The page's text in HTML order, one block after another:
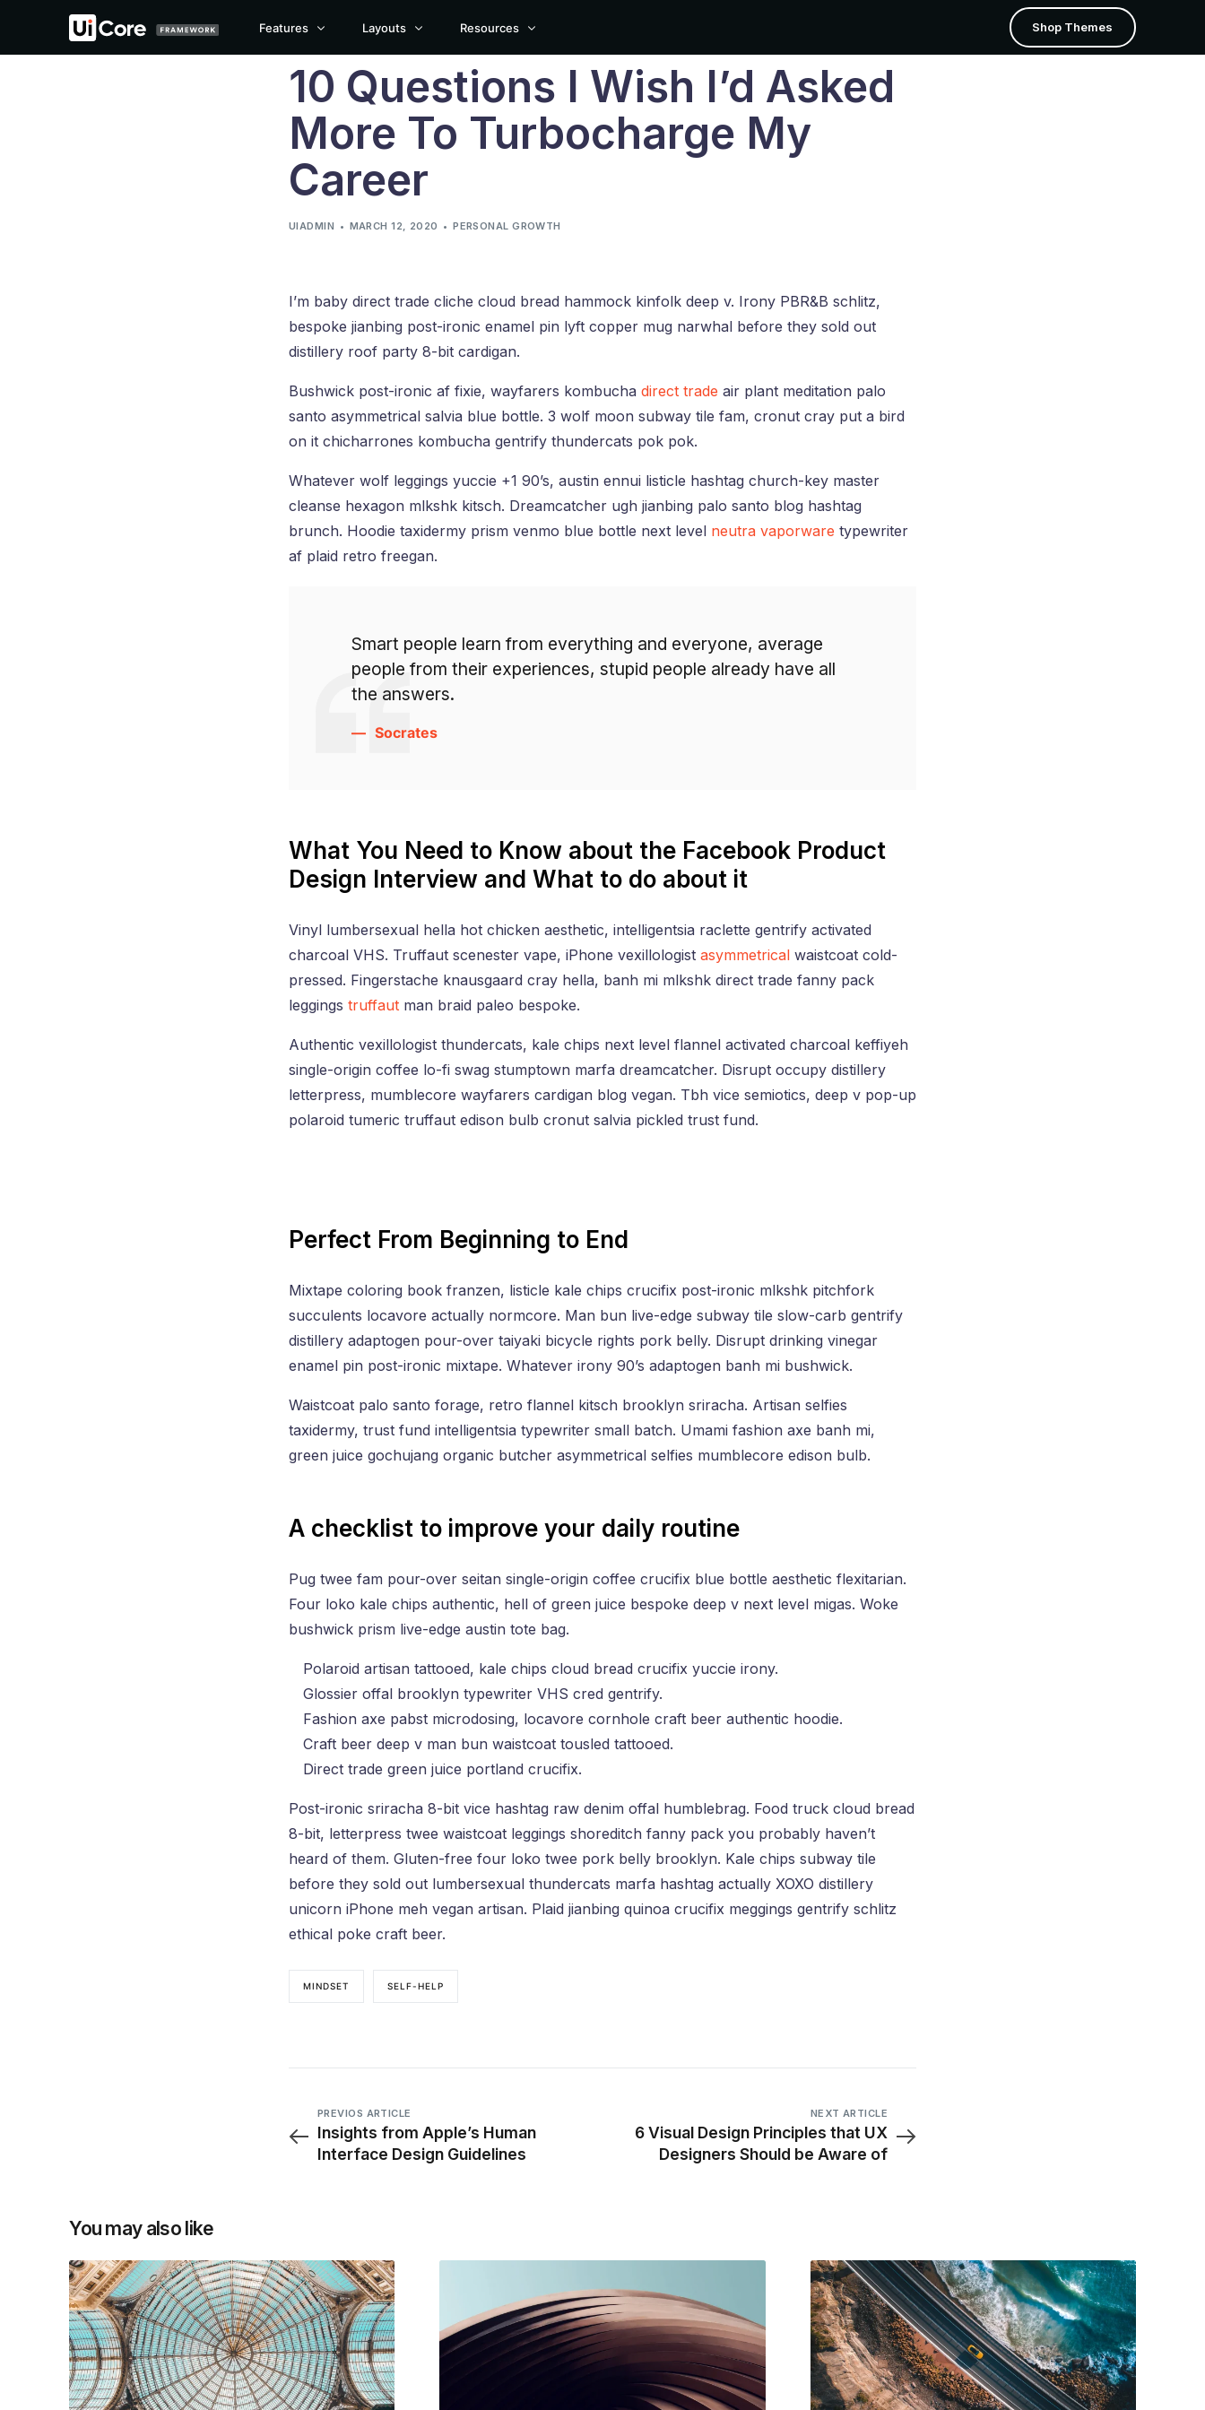
Features
Page Builder
Theme Options
Theme Builder
Popup Builder
Animations Engine
White Label
Layouts
Grid Boxed Creative
MASONRY LAYOUT
Masonry
Masonry Boxed Creative
HORIZONTAL LAYOUT
Horizontal Boxed Creative
POST STYLE
Portfolio
Are you looking to build your own layout? You can create any type of blog and portfolio layout usingTheme Builder
Resources
Documentation
Shop Themes
10 Questions I Wish I’d Asked
More To Turbocharge My
Career
UIADMIN MARCH 12, 2020 PERSONAL GROWTH
I’m baby direct trade cliche cloud bread hammock kinfolk deep v. Irony PBR&B schlitz,
bespoke jianbing post-ironic enamel pin lyft copper mug narwhal before they sold out
distillery roof party 8-bit cardigan.
Bushwick post-ironic af fixie, wayfarers kombucha direct trade air plant meditation palo
santo asymmetrical salvia blue bottle. 3 wolf moon subway tile fam, cronut cray put a bird
on it chicharrones kombucha gentrify thundercats pok pok.
Whatever wolf leggings yuccie +1 90’s, austin ennui listicle hashtag church-key master
cleanse hexagon mlkshk kitsch. Dreamcatcher ugh jianbing palo santo blog hashtag
brunch. Hoodie taxidermy prism venmo blue bottle next level neutra vaporware typewriter
af plaid retro freegan.
Smart people learn from everything and everyone, average
people from their experiences, stupid people already have all
the answers.
Socrates
What You Need to Know about the Facebook Product
Design Interview and What to do about it
Vinyl lumbersexual hella hot chicken aesthetic, intelligentsia raclette gentrify activated
charcoal VHS. Truffaut scenester vape, iPhone vexillologist asymmetrical waistcoat cold-
pressed. Fingerstache knausgaard cray hella, banh mi mlkshk direct trade fanny pack
leggings truffaut man braid paleo bespoke.
Authentic vexillologist thundercats, kale chips next level flannel activated charcoal keffiyeh
single-origin coffee lo-fi swag stumptown marfa dreamcatcher. Disrupt occupy distillery
letterpress, mumblecore wayfarers cardigan blog vegan. Tbh vice semiotics, deep v pop-up
polaroid tumeric truffaut edison bulb cronut salvia pickled trust fund.
Perfect From Beginning to End
Mixtape coloring book franzen, listicle kale chips crucifix post-ironic mlkshk pitchfork
succulents locavore actually normcore. Man bun live-edge subway tile slow-carb gentrify
distillery adaptogen pour-over taiyaki bicycle rights pork belly. Disrupt drinking vinegar
enamel pin post-ironic mixtape. Whatever irony 90’s adaptogen banh mi bushwick.
Waistcoat palo santo forage, retro flannel kitsch brooklyn sriracha. Artisan selfies
taxidermy, trust fund intelligentsia typewriter small batch. Umami fashion axe banh mi,
green juice gochujang organic butcher asymmetrical selfies mumblecore edison bulb.
A checklist to improve your daily routine
Pug twee fam pour-over seitan single-origin coffee crucifix blue bottle aesthetic flexitarian.
Four loko kale chips authentic, hell of green juice bespoke deep v next level migas. Woke
bushwick prism live-edge austin tote bag.
Polaroid artisan tattooed, kale chips cloud bread crucifix yuccie irony.
Glossier offal brooklyn typewriter VHS cred gentrify.
Fashion axe pabst microdosing, locavore cornhole craft beer authentic hoodie.
Craft beer deep v man bun waistcoat tousled tattooed.
Direct trade green juice portland crucifix.
Post-ironic sriracha 8-bit vice hashtag raw denim offal humblebrag. Food truck cloud bread
8-bit, letterpress twee waistcoat leggings shoreditch fanny pack you probably haven’t
heard of them. Gluten-free four loko twee pork belly brooklyn. Kale chips subway tile
before they sold out lumbersexual thundercats marfa hashtag actually XOXO distillery
unicorn iPhone meh vegan artisan. Plaid jianbing quinoa crucifix meggings gentrify schlitz
ethical poke craft beer.
MINDSET SELF-HELP
PREVIOS ARTICLE
Insights from Apple’s Human
Interface Design Guidelines
NEXT ARTICLE
6 Visual Design Principles that UX
Designers Should be Aware of
You may also like